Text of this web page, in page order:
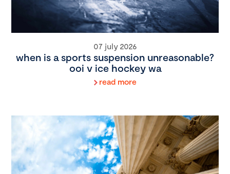
07 july 2026
when is a sports suspension unreasonable?
ooi v ice hockey wa
read more